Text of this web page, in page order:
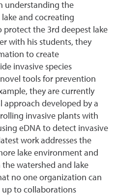
understanding the
and cocreating
the 3rd deepest lake
with his students, they
to create
invasive species
tools for prevention
they are currently
approach developed by a
invasive plants with
eDNA to detect invasive
work addresses the
lake environment and
watershed and lake
no one organization can
up to collaborations